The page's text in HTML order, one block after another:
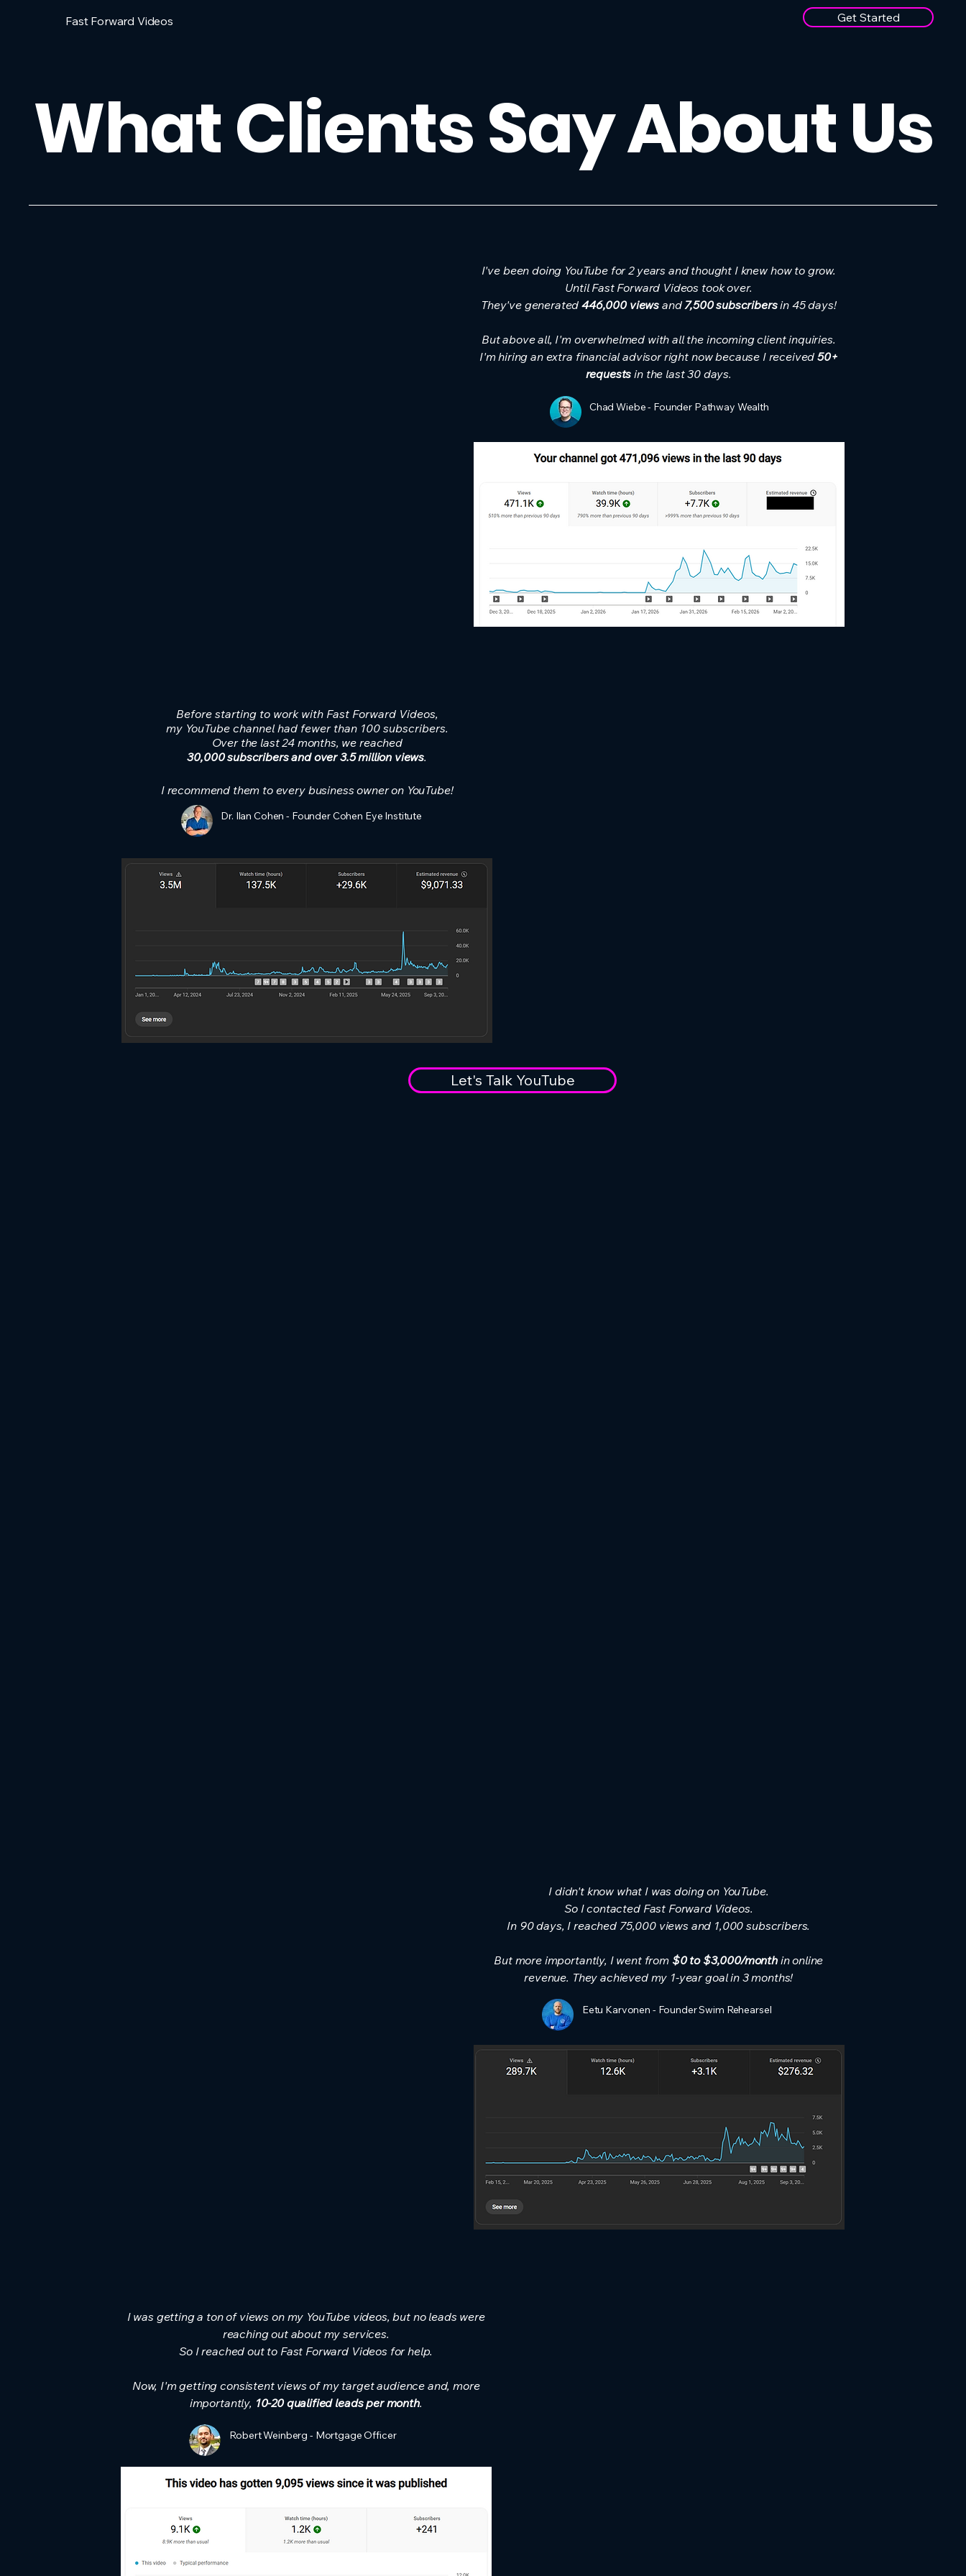
Fast Forward Videos Get Started
What Clients Say About Us
I've been doing YouTube for 2 years and thought I knew how to grow.
Until Fast Forward Videos took over.
They've generated446,000 views and7,500 subscribersin 45 days!
But above all, I'm overwhelmed with all the incoming client inquiries.
I'm hiring an extra financial advisor right now because I received50+
requests in the last 30 days.
Chad Wiebe - Founder Pathway Wealth
Before starting to work with Fast Forward Videos,
my YouTube channel had fewer than 100 subscribers.
Over the last 24 months, we reached
30,000 subscribers and over 3.5 million views.
I recommend them to every business owner on YouTube!
Dr. Ilan Cohen - Founder Cohen Eye Institute
Let's Talk YouTube
I didn't know what I was doing on YouTube.
So I contacted Fast Forward Videos.
In 90 days, I reached 75,000 views and 1,000 subscribers.
But more importantly, I went from $0 to $3,000/monthin online
revenue.​ They achieved my 1-year goal in 3 months!
Eetu Karvonen - Founder Swim Rehearsel
I was getting a ton of views on my YouTube videos, but no leads were
reaching out about my services.
So I reached out to Fast Forward Videos for help.
Now, I'm getting consistent views of my target audience and, more
importantly, 10-20 qualified leads per month.
Robert Weinberg - Mortgage Officer